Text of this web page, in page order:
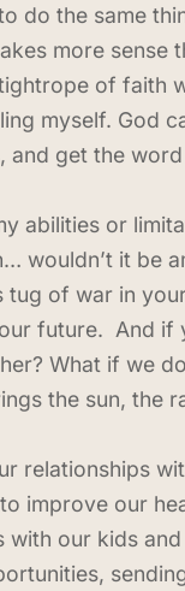
do the same
more sense
of faith
myself. God
and get the
abilities or
wouldn’t it be
tug of war in
future. And if
What if we
the sun, the
relationships
improve our
with our kids